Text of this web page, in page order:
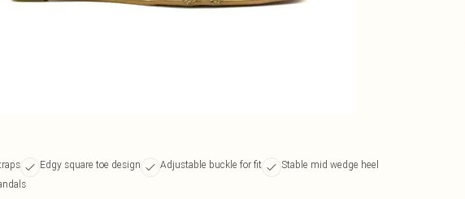
Edgy square toe design Adjustable buckle for fit
Stable mid wedge heel